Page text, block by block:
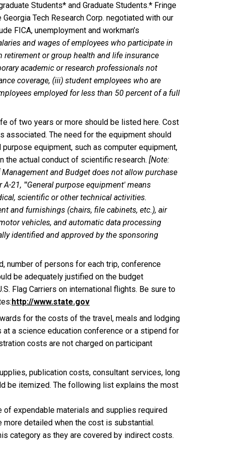
Students* and Graduate Students.* Fringe
Tech Research Corp. negotiated with our
FICA, unemployment and workman’s
and wages of employees who participate in
or group health and life insurance
academic or research professionals not
coverage, (iii) student employees who are
employed for less than 50 percent of a full
of two years or more should be listed here. Cost
associated. The need for the equipment should
equipment, such as computer equipment,
actual conduct of scientific research. [Note:
and Budget does not allow purchase
21, "'General purpose equipment' means
scientific or other technical activities.
and furnishings (chairs, file cabinets, etc.), air
vehicles, and automatic data processing
identified and approved by the sponsoring
number of persons for each trip, conference
be adequately justified on the budget
Flag Carriers on international flights. Be sure to
http://www.state.gov
for the costs of the travel, meals and lodging
a science education conference or a stipend for
costs are not charged on participant
publication costs, consultant services, long
be itemized. The following list explains the most
of expendable materials and supplies required
detailed when the cost is substantial.
category as they are covered by indirect costs.